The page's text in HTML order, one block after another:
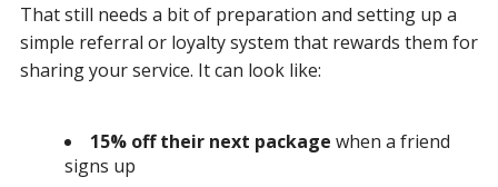
That still needs a bit of preparation and setting up a
simple referral or loyalty system that rewards them for
sharing your service. It can look like:
15% off their next package when a friend
signs up